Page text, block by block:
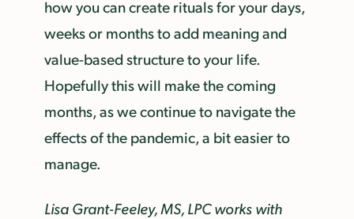
how you can create rituals for your days,
weeks or months to add meaning and
value-based structure to your life.
Hopefully this will make the coming
months, as we continue to navigate the
effects of the pandemic, a bit easier to
manage.
Lisa Grant-Feeley, MS, LPC works with